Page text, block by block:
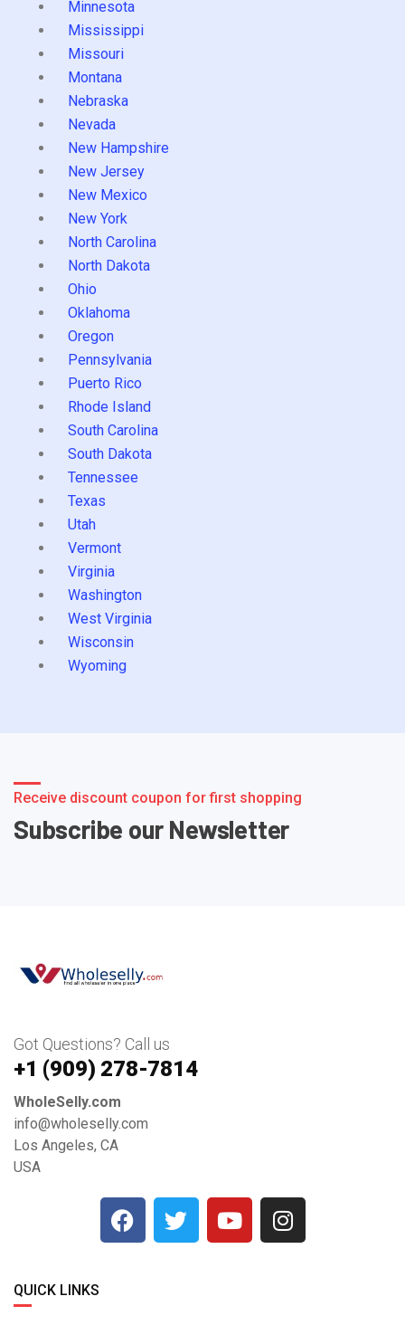
Minnesota
Mississippi
Missouri
Montana
Nebraska
Nevada
New Hampshire
New Jersey
New Mexico
New York
North Carolina
North Dakota
Ohio
Oklahoma
Oregon
Pennsylvania
Puerto Rico
Rhode Island
South Carolina
South Dakota
Tennessee
Texas
Utah
Vermont
Virginia
Washington
West Virginia
Wisconsin
Wyoming
Receive discount coupon for first shopping
Subscribe our Newsletter
Got Questions? Call us
+1 ‪(909) 278-7814‬
WholeSelly.com
info@wholeselly.com
Los Angeles, CA
USA
QUICK LINKS